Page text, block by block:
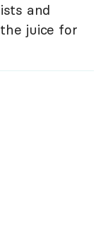
and
juice for